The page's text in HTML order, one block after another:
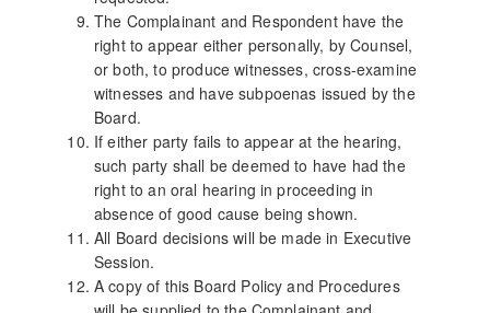
The Complainant and Respondent have the
right to appear either personally, by Counsel,
or both, to produce witnesses, cross-examine
witnesses and have subpoenas issued by the
Board.
If either party fails to appear at the hearing,
such party shall be deemed to have had the
right to an oral hearing in proceeding in
absence of good cause being shown.
All Board decisions will be made in Executive
Session.
A copy of this Board Policy and Procedures